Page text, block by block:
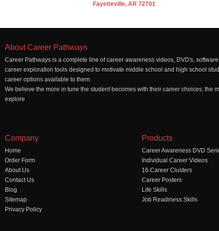
Fayetteville, AR 72701
About Career Pathways
Career Pathways is a complete line of career awareness videos, DVD's,
career exploration tools designed to motivate middle school and high school
career options available to them.
We believe the more in tune the student becomes with their career choices; the
explore
Company
Home
Order Form
About Us
Contact Us
Blog
Sitemap
Privacy Policy
Products
Career Awareness DVD
Individual Career Videos
16 Career Clusters
Career Posters
Life Skills
Job Readiness Skills